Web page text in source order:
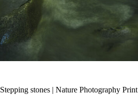
Stepping stones | Nature Photography Print